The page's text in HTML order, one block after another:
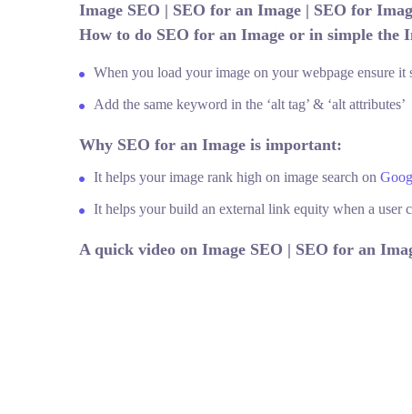
Image SEO | SEO for an Image | SEO for
How to do SEO for an Image or in simple the
When you load your image on your webpage ensure
Add the same keyword in the ‘alt tag’ & ‘alt attributes’
Why SEO for an Image is important:
It helps your image rank high on image search on
It helps your build an external link equity when a user
A quick video on Image SEO | SEO for an